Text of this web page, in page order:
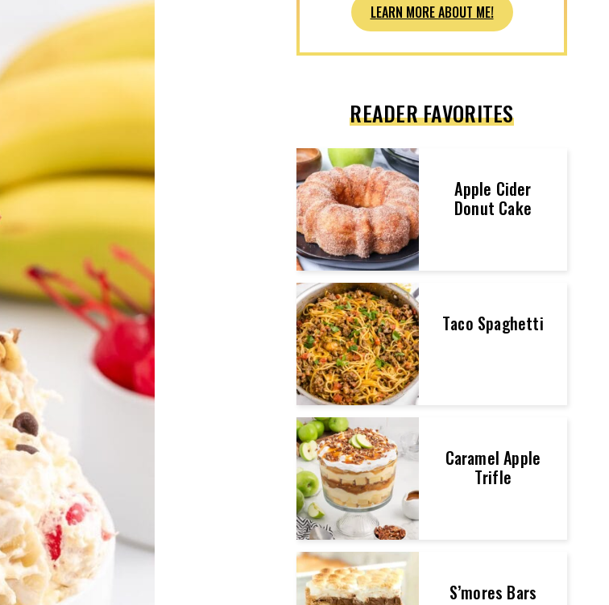
LEARN MORE ABOUT ME!
READER FAVORITES
Apple Cider
Donut Cake
Taco Spaghetti
Caramel Apple
Trifle
S’mores Bars